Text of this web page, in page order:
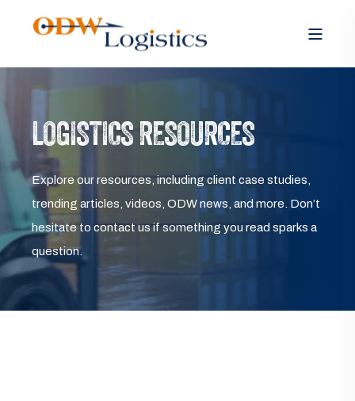
LOGISTICS RESOURCES
Explore our resources, including client case studies,
trending articles, videos, ODW news, and more. Don’t
hesitate to contact us if something you read sparks a
question.